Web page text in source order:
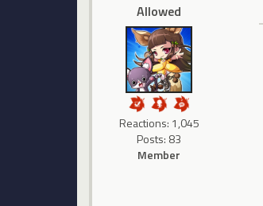
Allowed
Reactions: 1,045
Posts: 83
Member